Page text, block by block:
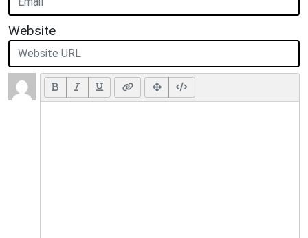
Website